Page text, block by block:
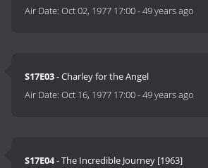
Air Date:Oct 02, 1977 17:00-49 years ago
S17E03- Charley for the Angel
Air Date:Oct 16, 1977 17:00-49 years ago
S17E04- The Incredible Journey [1963]